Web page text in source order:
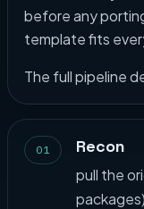
before any
template fits
The full pipeline
01 Recon
pull the